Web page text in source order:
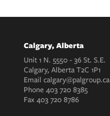
Calgary, Alberta
Unit 1 N. 5550 - 36 St. S.E.
Calgary, Alberta T2C 1P1
Email calgary@palgroup.ca
Phone 403 720 8385
Fax403 720 8786